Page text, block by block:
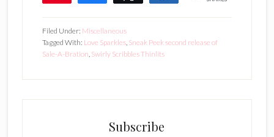
Filed Under: Miscellaneous
Tagged With: Love Sparkles, Sneak Peek second release of
Sale-A-Bration, Swirly Scribbles Thinlits
Subscribe